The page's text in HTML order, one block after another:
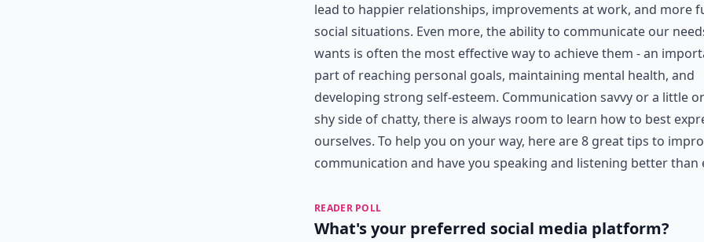
lead to happier relationships, improvements at work, and more
social situations. Even more, the ability to communicate our
wants is often the most effective way to achieve them - an
part of reaching personal goals, maintaining mental health, and
developing strong self-esteem. Communication savvy or a little
shy side of chatty, there is always room to learn how to best
ourselves. To help you on your way, here are 8 great tips to
communication and have you speaking and listening better than
READER POLL
What's your preferred social media platform?